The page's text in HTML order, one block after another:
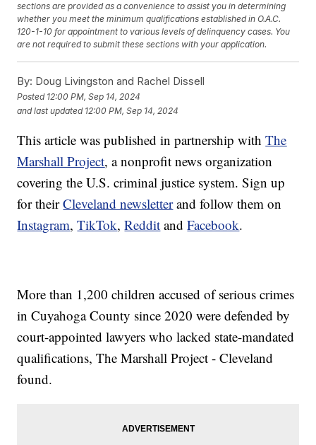
sections are provided as a convenience to assist you in determining
whether you meet the minimum qualifications established in O.A.C.
120-1-10 for appointment to various levels of delinquency cases. You
are not required to submit these sections with your application.
By: Doug Livingston and Rachel Dissell
Posted 12:00 PM, Sep 14, 2024
and last updated 12:00 PM, Sep 14, 2024
This article was published in partnership withThe
Marshall Project, a nonprofit news organization
covering the U.S. criminal justice system. Sign up
for theirCleveland newsletterand follow them on
Instagram,TikTok,Reddit andFacebook.
More than 1,200 children accused of serious crimes
in Cuyahoga County since 2020 were defended by
court-appointed lawyers who lacked state-mandated
qualifications, The Marshall Project - Cleveland
found.